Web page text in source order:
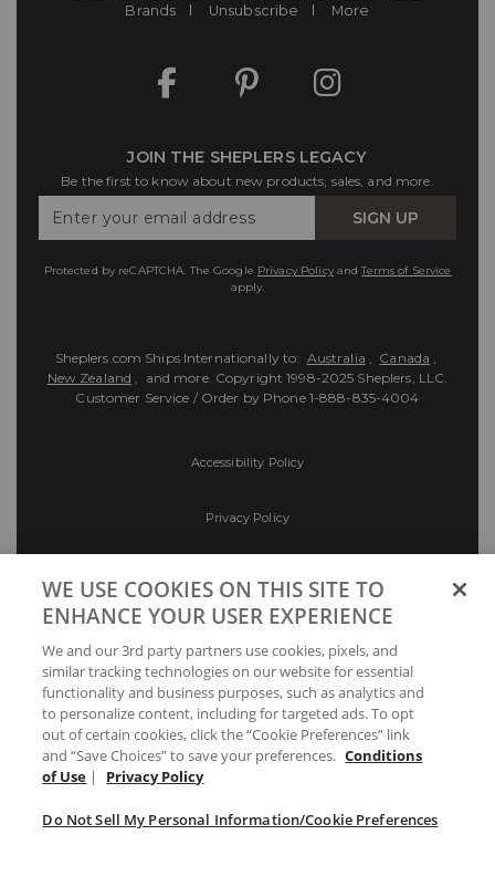
Brands
Unsubscribe More
JOIN THE SHEPLERS LEGACY
Be the first to know about new products, sales, and more.
Your
SIGN UP
Protected by reCAPTCHA. The Google Privacy PolicyandTerms of Service
apply.
Sheplers.com Ships Internationally to: Australia , Canada ,
New Zealand , and more. Copyright 1998-2025 Sheplers, LLC.
Customer Service / Order by Phone 1-888-835-4004
Accessibility Policy
Privacy Policy
Preferences
Your Privacy Choices
WE USE COOKIES ON THIS SITE TO
ENHANCE YOUR USER EXPERIENCE
We and our 3rd party partners use cookies, pixels, and
similar tracking technologies on our website for essential
functionality and business purposes, such as analytics and
to personalize content, including for targeted ads. To opt
out of certain cookies, click the “Cookie Preferences” link
and “Save Choices” to save your preferences. Conditions
of Use | Privacy Policy
Do Not Sell My Personal Information/Cookie Preferences